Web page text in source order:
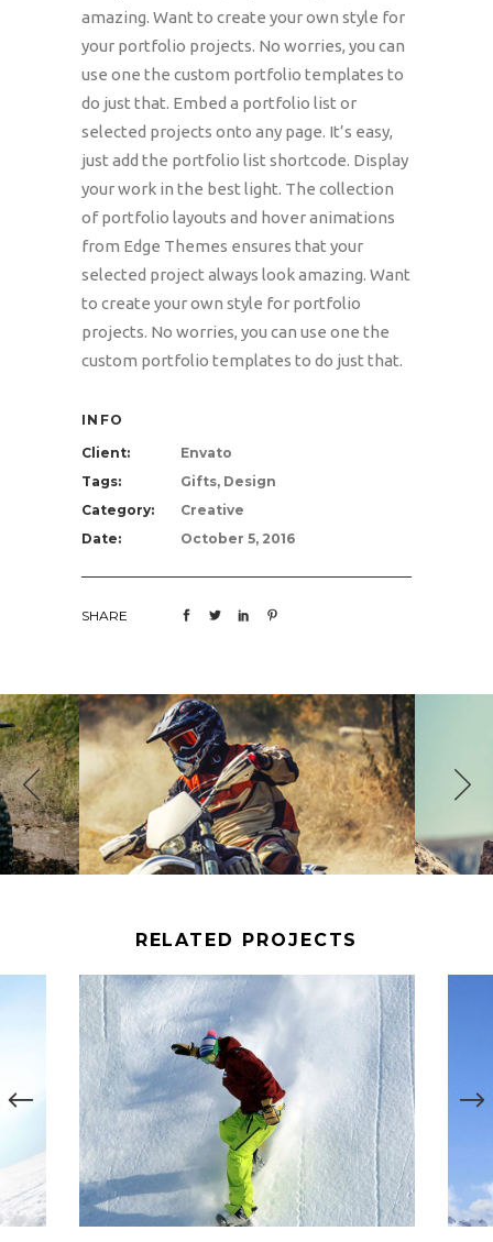
amazing. Want to create your own style for
your portfolio projects. No worries, you can
use one the custom portfolio templates to
do just that. Embed a portfolio list or
selected projects onto any page. It’s easy,
just add the portfolio list shortcode. Display
your work in the best light. The collection
of portfolio layouts and hover animations
from Edge Themes ensures that your
selected project always look amazing. Want
to create your own style for portfolio
projects. No worries, you can use one the
custom portfolio templates to do just that.
INFO
Client:
Envato
Tags:
Gifts, Design
Category:
Creative
Date:
October 5, 2016
SHARE
RELATED PROJECTS
SNOWBOARD RIDE